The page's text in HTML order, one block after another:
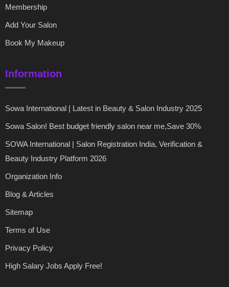
Membership
Add Your Salon
Book My Makeup
Information
Sowa International | Latest in Beauty & Salon Industry 2025
Sowa Salon! Best budget friendly salon near me,Save 30%
SOWA International | Salon Registration India, Verification &
Beauty Industry Platform 2026
Organization Info
Blog & Articles
Sitemap
Terms of Use
Privacy Policy
High Salary Jobs Apply Free!